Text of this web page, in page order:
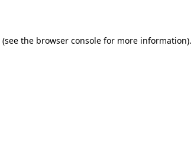
(see the browser consolefor more information).